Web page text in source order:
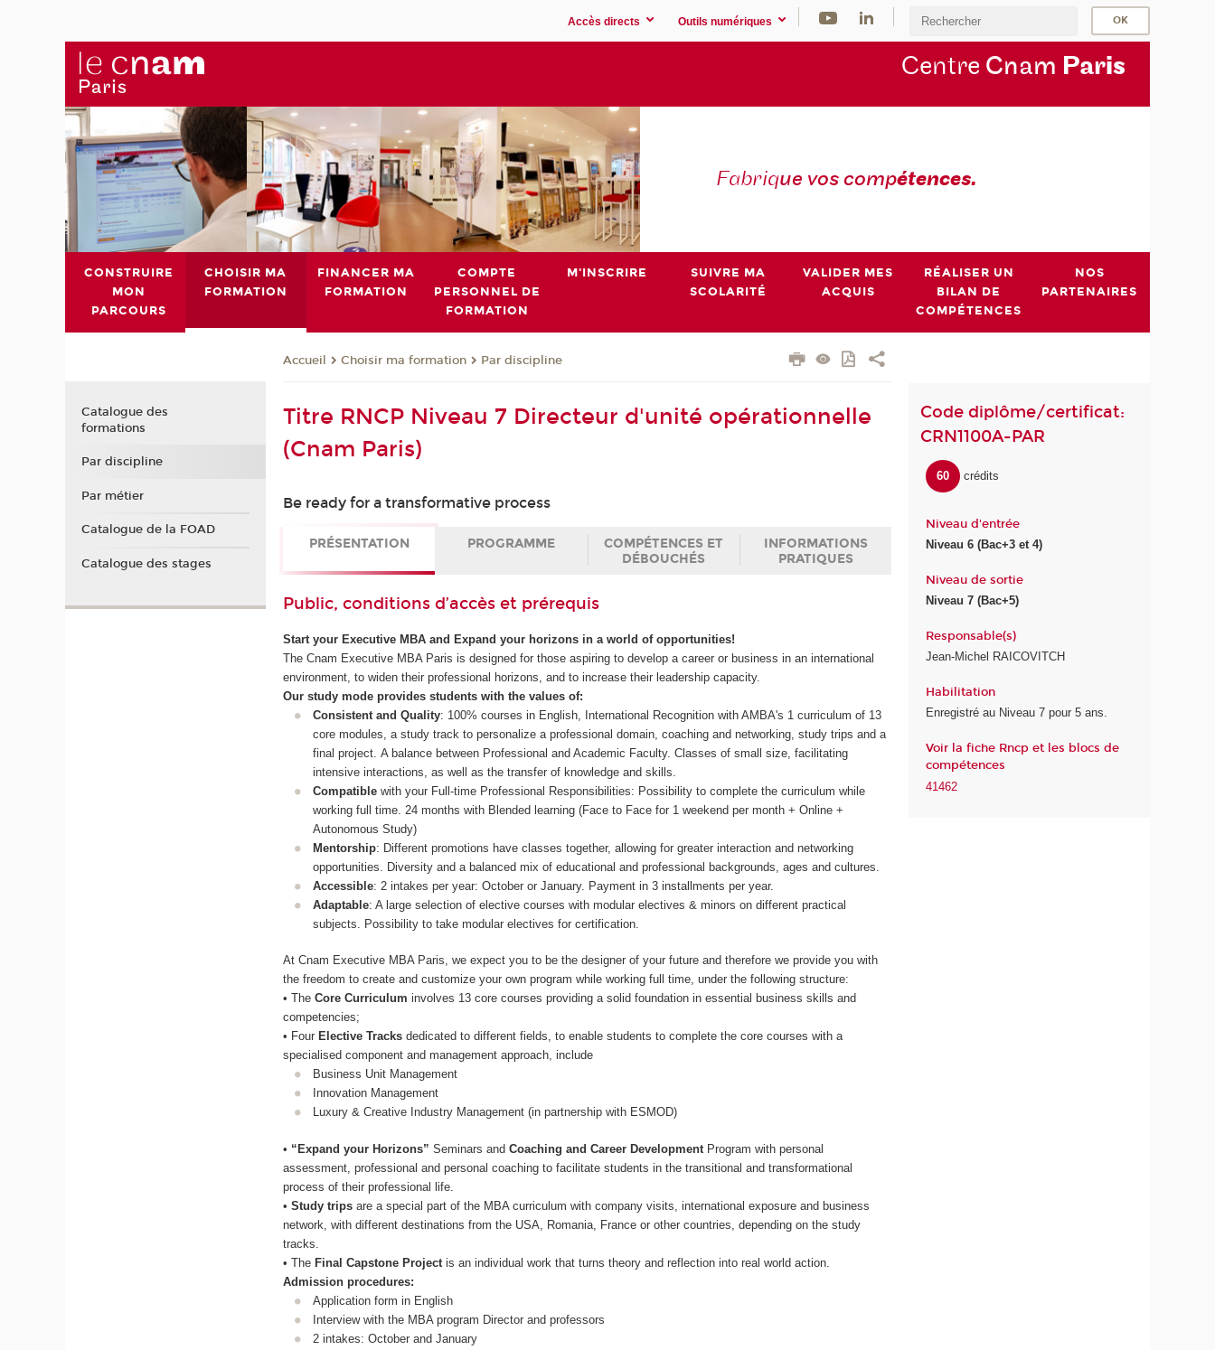
Accès directs Outils numériques
Centre Cnam Paris
Fabrique vos compétences.
CONSTRUIRE
MON
PARCOURS
CHOISIR MA
FORMATION
FINANCER MA
FORMATION
COMPTE
PERSONNEL DE
FORMATION
M'INSCRIRE
SUIVRE MA
SCOLARITÉ
VALIDER MES
ACQUIS
RÉALISER UN
BILAN DE
COMPÉTENCES
NOS
PARTENAIRES
Accueil Choisir ma formation Par discipline
Titre RNCP Niveau 7 Directeur d'unité opérationnelle
(Cnam Paris)
Be ready for a transformative process
PRÉSENTATION PROGRAMME
COMPÉTENCES ET
DÉBOUCHÉS
INFORMATIONS
PRATIQUES
Public, conditions d’accès et prérequis
Start your Executive MBA and Expand your horizons in a world of opportunities!
The Cnam Executive MBA Paris is designed for those aspiring to develop a career or business in an international
environment, to widen their professional horizons, and to increase their leadership capacity.
Our study mode provides students with the values of:
Consistent and Quality: 100% courses in English, International Recognition with AMBA's 1 curriculum of 13
core modules, a study track to personalize a professional domain, coaching and networking, study trips and a
final project. A balance between Professional and Academic Faculty. Classes of small size, facilitating
intensive interactions, as well as the transfer of knowledge and skills.
Compatible with your Full-time Professional Responsibilities: Possibility to complete the curriculum while
working full time. 24 months with Blended learning (Face to Face for 1 weekend per month + Online +
Autonomous Study)
Mentorship: Different promotions have classes together, allowing for greater interaction and networking
opportunities. Diversity and a balanced mix of educational and professional backgrounds, ages and cultures.
Accessible: 2 intakes per year: October or January. Payment in 3 installments per year.
Adaptable: A large selection of elective courses with modular electives & minors on different practical
subjects. Possibility to take modular electives for certification.
At Cnam Executive MBA Paris, we expect you to be the designer of your future and therefore we provide you with
the freedom to create and customize your own program while working full time, under the following structure:
• TheCore Curriculum involves 13 core courses providing a solid foundation in essential business skills and
competencies;
• Four Elective Tracks dedicated to different fields, to enable students to complete the core courses with a
specialised component and management approach, include
Business Unit Management
Innovation Management
Luxury & Creative Industry Management (in partnership with ESMOD)
• “Expand your Horizons” Seminars andCoaching and Career Development Program with personal
assessment, professional and personal coaching to facilitate students in the transitional and transformational
process of their professional life.
•Study trips are a special part of the MBA curriculum with company visits, international exposure and business
network, with different destinations from the USA, Romania, France or other countries, depending on the study
tracks.
• The Final Capstone Project is an individual work that turns theory and reflection into real world action.
Admission procedures:
Application form in English
Interview with the MBA program Director and professors
2 intakes: October and January
Code diplôme/certificat:
CRN1100A-PAR
60 crédits
Niveau d'entrée
Niveau 6 (Bac+3 et 4)
Niveau de sortie
Niveau 7 (Bac+5)
Responsable(s)
Jean-Michel RAICOVITCH
Habilitation
Enregistré au Niveau 7 pour 5 ans.
Voir la fiche Rncp et les blocs de
compétences
41462
Catalogue des
formations
Par discipline
Par métier
Catalogue de la FOAD
Catalogue des stages